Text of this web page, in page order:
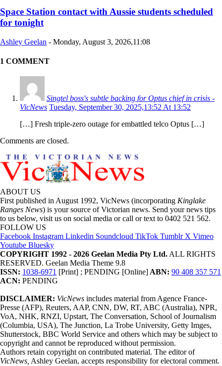
Space Station contact with Aussie students scheduled
for tonight
Ashley Geelan - Monday, August 3, 2026,11:08
1 COMMENT
Singtel boss's subtle backing for Optus chief in crisis -
VicNews Tuesday, September 30, 2025,13:52 At 13:52
[…] Fresh triple-zero outage for embattled telco Optus […]
Comments are closed.
ABOUT US
First published in August 1992, VicNews (incorporating Kinglake
Ranges News) is your source of Victorian news. Send your news tips
to us below, visit us on social media or call or text to 0402 521 562.
FOLLOW US
Facebook Instagram Linkedin Soundcloud TikTok Tumblr X Vimeo
Youtube Bluesky
COPYRIGHT 1992 - 2026 Geelan Media Pty Ltd. ALL RIGHTS
RESERVED. Geelan Media Theme 9.8
ISSN: 1038-6971 [Print] ; PENDING [Online] ABN: 90 408 357 571
ACN: PENDING
DISCLAIMER: VicNews includes material from Agence France-
Presse (AFP), Reuters, AAP, CNN, DW, RT, ABC (Australia), NPR,
VoA, NHK, RNZI, Upstart, The Conversation, School of Journalism
(Columbia, USA), The Junction, La Trobe University, Getty Imges,
Shutterstock, BBC World Service and others which may be subject to
copyright and cannot be reproduced without permission.
Authors retain copyright on contributed material. The editor of
VicNews, Ashley Geelan, accepts responsibility for electoral comment.